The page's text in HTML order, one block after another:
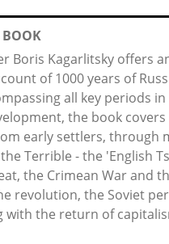
BOOK
Boris Kagarlitsky offers
of 1000 years of
all key periods in
the book covers
early settlers, through
Terrible - the 'English
the Crimean War and
revolution, the Soviet
with the return of